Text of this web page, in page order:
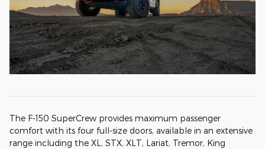
The F-150 SuperCrew provides maximum passenger
comfort with its four full-size doors, available in an extensive
range including the XL, STX, XLT, Lariat, Tremor, King